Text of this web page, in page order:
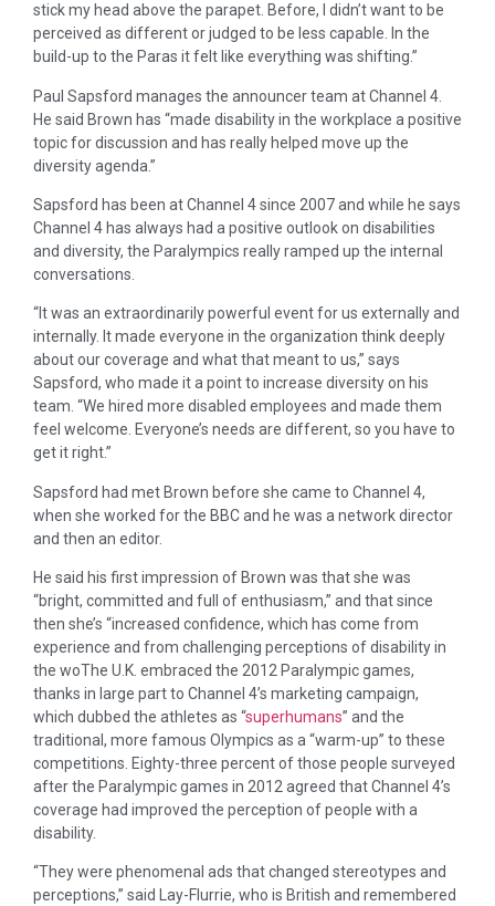
stick my head above the parapet. Before, I didn’t want to be
perceived as different or judged to be less capable. In the
build-up to the Paras it felt like everything was shifting.”
Paul Sapsford manages the announcer team at Channel 4.
He said Brown has “made disability in the workplace a positive
topic for discussion and has really helped move up the
diversity agenda.”
Sapsford has been at Channel 4 since 2007 and while he says
Channel 4 has always had a positive outlook on disabilities
and diversity, the Paralympics really ramped up the internal
conversations.
“It was an extraordinarily powerful event for us externally and
internally. It made everyone in the organization think deeply
about our coverage and what that meant to us,” says
Sapsford, who made it a point to increase diversity on his
team. “We hired more disabled employees and made them
feel welcome. Everyone’s needs are different, so you have to
get it right.”
Sapsford had met Brown before she came to Channel 4,
when she worked for the BBC and he was a network director
and then an editor.
He said his first impression of Brown was that she was
“bright, committed and full of enthusiasm,” and that since
then she’s “increased confidence, which has come from
experience and from challenging perceptions of disability in
the woThe U.K. embraced the 2012 Paralympic games,
thanks in large part to Channel 4’s marketing campaign,
which dubbed the athletes as “superhumans” and the
traditional, more famous Olympics as a “warm-up” to these
competitions. Eighty-three percent of those people surveyed
after the Paralympic games in 2012 agreed that Channel 4’s
coverage had improved the perception of people with a
disability.
“They were phenomenal ads that changed stereotypes and
perceptions,” said Lay-Flurrie, who is British and remembered